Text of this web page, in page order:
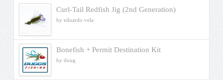
Curl-Tail Redfish Jig (2nd Generation)
by eduardo vela
Bonefish + Permit Destination Kit
by doug